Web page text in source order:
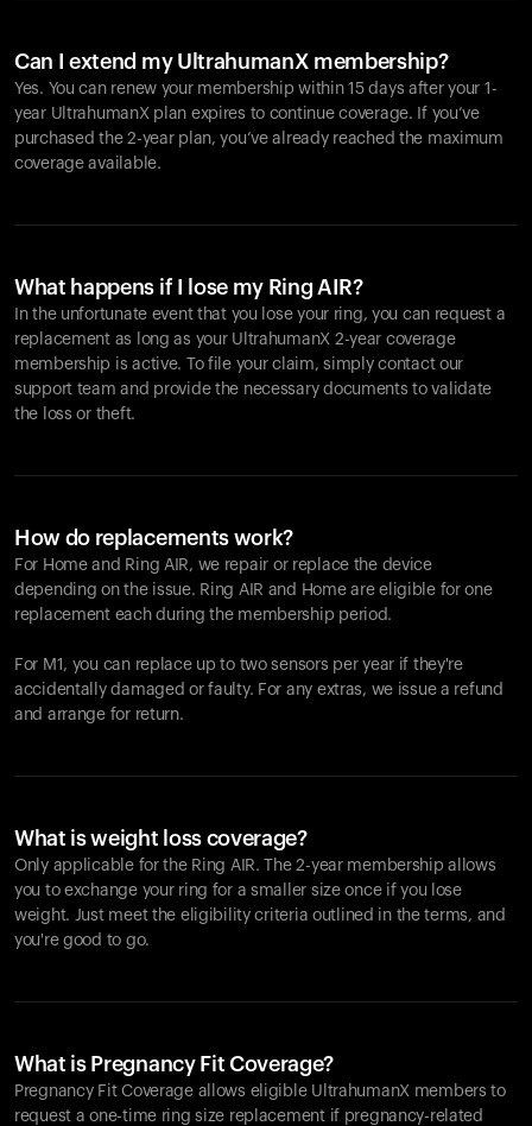
Can I extend my UltrahumanX membership?
Yes. You can renew your membership within 15 days after your 1-
year UltrahumanX plan expires to continue coverage. If you’ve
purchased the 2-year plan, you’ve already reached the maximum
coverage available.
What happens if I lose my Ring AIR?
In the unfortunate event that you lose your ring, you can request a
replacement as long as your UltrahumanX 2-year coverage
membership is active. To file your claim, simply contact our
support team and provide the necessary documents to validate
the loss or theft.
How do replacements work?
For Home and Ring AIR, we repair or replace the device
depending on the issue. Ring AIR and Home are eligible for one
replacement each during the membership period.
For M1, you can replace up to two sensors per year if they're
accidentally damaged or faulty. For any extras, we issue a refund
and arrange for return.
What is weight loss coverage?
Only applicable for the Ring AIR. The 2-year membership allows
you to exchange your ring for a smaller size once if you lose
weight. Just meet the eligibility criteria outlined in the terms, and
you're good to go.
What is Pregnancy Fit Coverage?
Pregnancy Fit Coverage allows eligible UltrahumanX members to
request a one-time ring size replacement if pregnancy-related